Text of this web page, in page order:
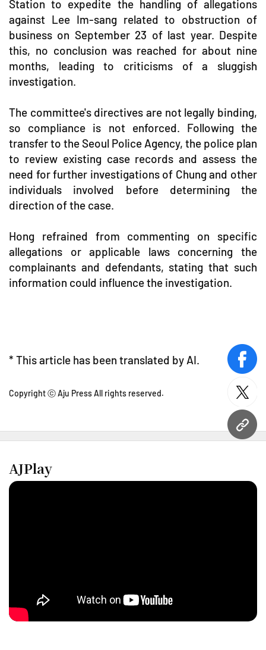
URL
Station to expedite the handling of allegations
against Lee Im-sang related to obstruction of
business on September 23 of last year. Despite
this, no conclusion was reached for about nine
months, leading to criticisms of a sluggish
investigation.
The committee's directives are not legally binding,
so compliance is not enforced. Following the
transfer to the Seoul Police Agency, the police plan
to review existing case records and assess the
need for further investigations of Chung and other
individuals involved before determining the
direction of the case.
Hong refrained from commenting on specific
allegations or applicable laws concerning the
complainants and defendants, stating that such
information could influence the investigation.
* This article has been translated by AI.
Copyright ⓒ Aju Press All rights reserved.
AJPlay